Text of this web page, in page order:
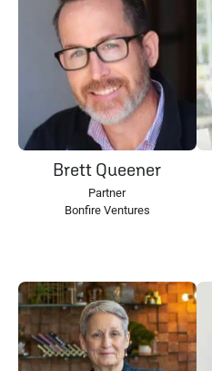
Brett Queener
Partner
Bonfire Ventures